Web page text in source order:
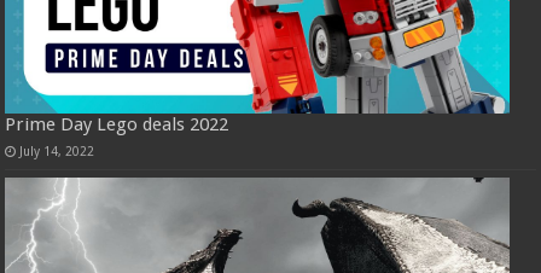
Prime Day Lego deals 2022
July 14, 2022